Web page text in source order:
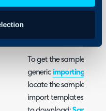
business i.e. not a
To get the sample
generic importing data
locate the sample
import templates for